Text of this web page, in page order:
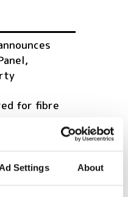
Ad Settings About
for fibre
aid cable